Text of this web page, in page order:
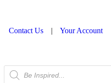
Contact Us | Your Account